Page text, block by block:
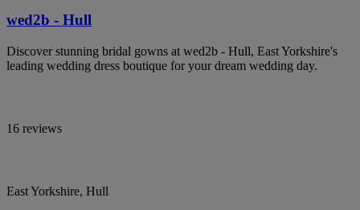
wed2b - Hull
Discover stunning bridal gowns at wed2b - Hull, East Yorkshire's
leading wedding dress boutique for your dream wedding day.
16 reviews
East Yorkshire, Hull